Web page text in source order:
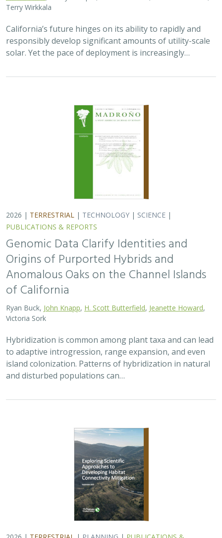
California’s future hinges on its ability to rapidly and
responsibly develop significant amounts of utility-scale
solar. Yet the pace of deployment is increasingly…
TERRESTRIAL|TECHNOLOGY|SCIENCE
PUBLICATIONS & REPORTS
Genomic Data Clarify Identities and
Origins of Purported Hybrids and
Anomalous Oaks on the Channel Islands
of California
Ryan Buck,John Knapp
Hybridization is common among plant taxa and can lead
to adaptive introgression, range expansion, and even
island colonization. Patterns of hybridization in natural
and disturbed populations can…
TERRESTRIAL|PLANNING|PUBLICATIONS &
REPORTS